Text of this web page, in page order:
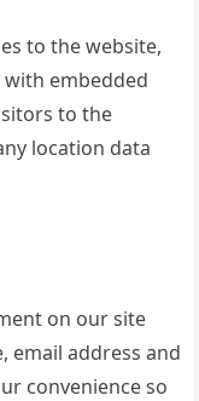
to the website,
embedded
to the
location data
on our site
email address and
convenience so